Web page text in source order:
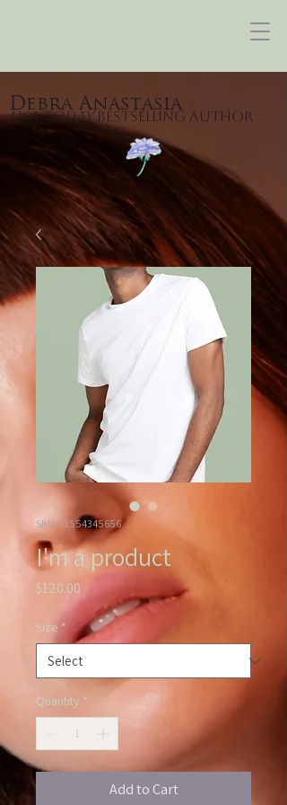
Debra Anastasia
USA TodayBestselling Author
SKU: 21554345656
I'm a product
$120.00 Price
Size *
Quantity *
Add to Cart